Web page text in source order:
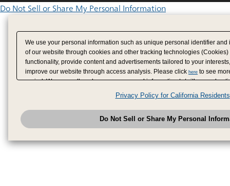
Do Not Sell or Share My Personal Information
We use your personal information such as unique personal identifier
of our website through cookies and other tracking technologies
functionality, provide content and advertisements tailored to your
improve our website through access analysis. Please click here to see
period. We may sell or share your personal information to/with our
analytics service partners. These partners may combine the data shared
have provided to them or that they have collected from your use of their
analyze and optimize advertisements delivered to you by businesses
have the right to opt out of sale or share of your personal information by
to exercise your right. If we have detected an opt-out
honored.Change your sell or share preference
Privacy Policy for California Residents
Do Not Sell or Share My Personal